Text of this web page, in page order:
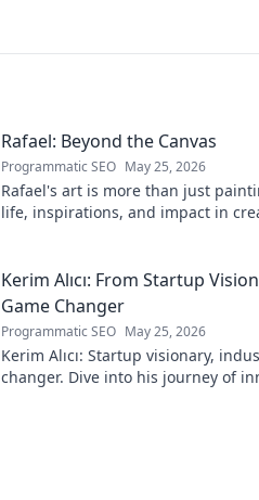
Rafael: Beyond the Canvas
Programmatic SEO May 25, 2026
Rafael's art is more than just
life, inspirations, and impact in
Kerim Alıcı: From Startup
Game Changer
Programmatic SEO May 25, 2026
Kerim Alıcı: Startup visionary,
changer. Dive into his journey of